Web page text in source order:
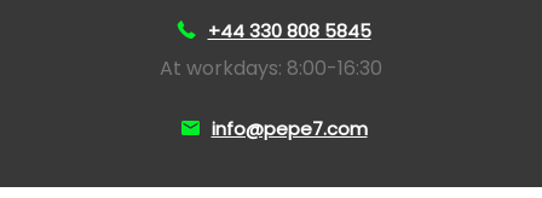
+44 330 808 5845
At workdays: 8:00-16:30
info@pepe7.com